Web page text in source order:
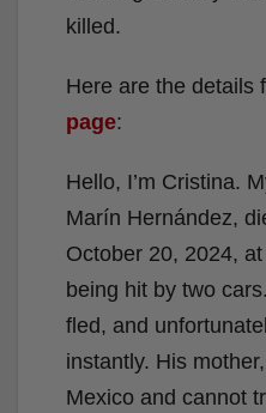
killed.
Here are the details
page:
Hello, I’m Cristina.
Marín Hernández,
October 20, 2024,
being hit by two
fled, and
instantly. His
Mexico and cannot